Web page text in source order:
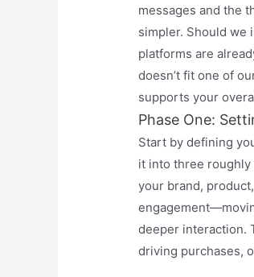
messages and the
simpler. Should
platforms are
doesn’t fit one of
supports your
Phase One:
Start by defining
it into three
your brand,
deeper interaction.
driving purchases,